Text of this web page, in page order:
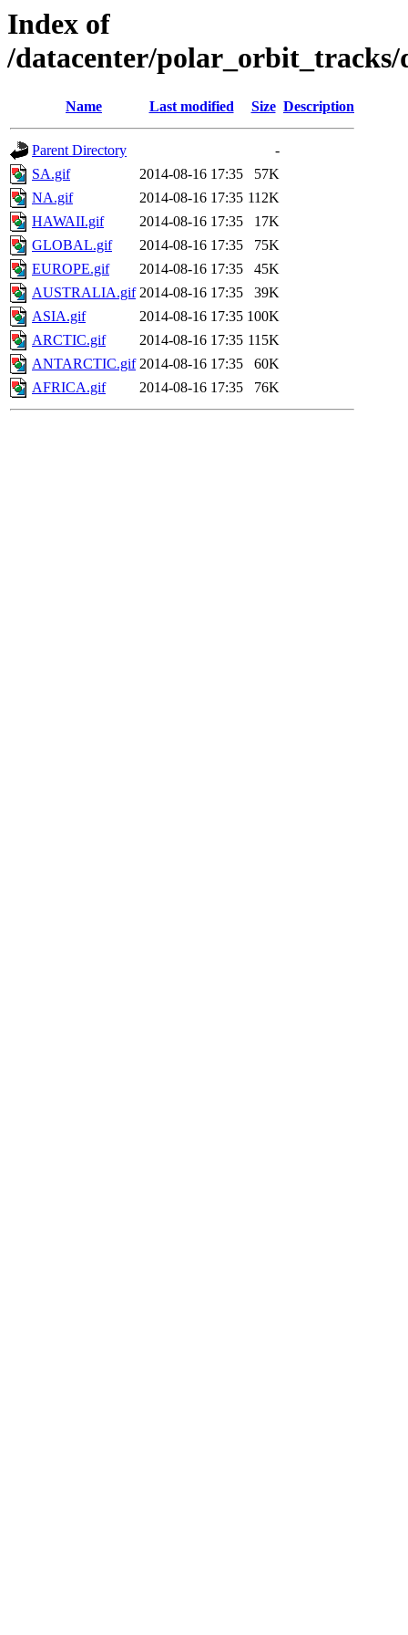
Index of
/datacenter/polar_orbit_tracks/
Name Last modified Size Description
Parent Directory
-
SA.gif
2014-08-16 17:35
57K
NA.gif
2014-08-16 17:35 112K
HAWAII.gif
2014-08-16 17:35
17K
GLOBAL.gif
2014-08-16 17:35
75K
EUROPE.gif
2014-08-16 17:35
45K
AUSTRALIA.gif 2014-08-16 17:35
39K
ASIA.gif
2014-08-16 17:35 100K
ARCTIC.gif
2014-08-16 17:35 115K
ANTARCTIC.gif 2014-08-16 17:35
60K
AFRICA.gif
2014-08-16 17:35 76K